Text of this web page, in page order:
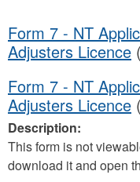
Form 7 - NT
Adjusters Licence
Form 7 - NT
Adjusters Licence
Description:
This form is not
download it and open